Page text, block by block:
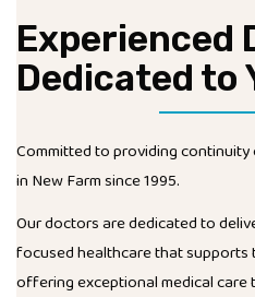
Experienced
Dedicated to
Committed to providing
in New Farm since 1995.
Our doctors are dedicated to
focused healthcare that supports
offering exceptional medical care